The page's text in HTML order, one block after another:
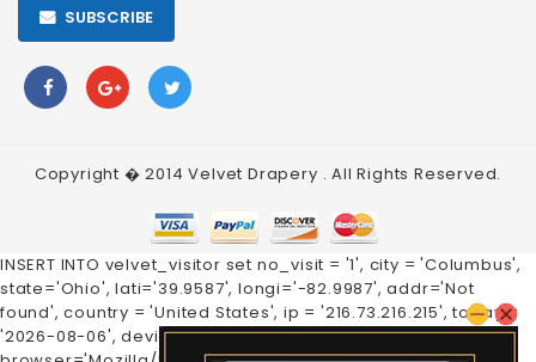
SUBSCRIBE
Copyright � 2014Velvet Drapery . All Rights Reserved.
INSERT INTO velvet_visitor set no_visit = '1', city = 'Columbus',
state='Ohio', lati='39.9587', longi='-82.9987', addr='Not
found', country = 'United States', ip = '216.73.216.215', today =
'2026-08-06', device='Mobile', os='Pixel',